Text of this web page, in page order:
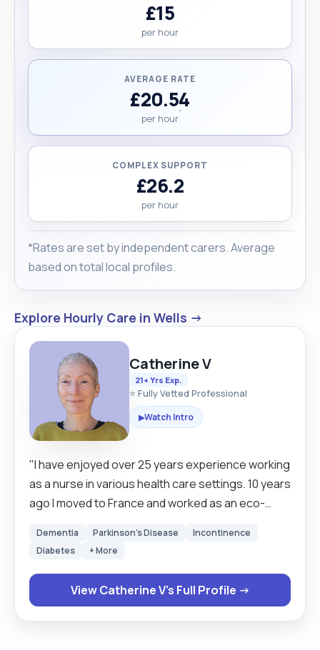
£15
per hour
AVERAGE RATE
£20.54
per hour
COMPLEX SUPPORT
£26.2
per hour
*Rates are set by independent carers. Average
based on total local profiles.
Explore Hourly Care in Wells →
Catherine V
21+ Yrs Exp.
⭐ Fully Vetted Professional
▶Watch Intro
"I have enjoyed over 25 years experience working
as a nurse in various health care settings. 10 years
ago I moved to France and worked as an eco-
tourists in log cabins. I returned to the UK in 2024
would now like to work more closely with people in
their own homes promoting their dignity and
independence. As an ex nurse my experience has
Dementia Parkinson's Disease
Incontinence
Diabetes
+ More
View Catherine V's Full Profile →